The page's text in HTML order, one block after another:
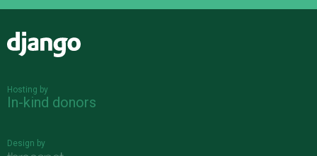
Hosting by
In-kind donors
Design by